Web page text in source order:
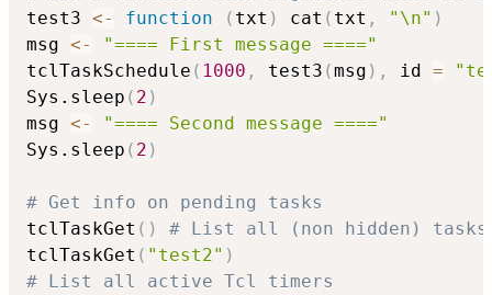
test3 <- function ( txt ) cat ( txt , "\n" )
msg <-
"==== First message ===="
tclTaskSchedule ( 1000 , test3 (msg ) , id =
Sys.sleep ( 2 )
msg <-
"==== Second message ===="
Sys.sleep ( 2 )
# Get info on pending tasks
tclTaskGet ( )
# List all (non hidden) tasks
tclTaskGet ( "test2" )
# List all active Tcl timers